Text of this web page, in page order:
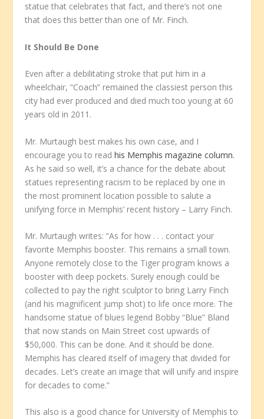
statue that celebrates that fact, and there’s not one
that does this better than one of Mr. Finch.
It Should Be Done
Even after a debilitating stroke that put him in a
wheelchair, “Coach” remained the classiest person this
city had ever produced and died much too young at 60
years old in 2011.
Mr. Murtaugh best makes his own case, and I
encourage you to readhis Memphis magazine column.
As he said so well, it’s a chance for the debate about
statues representing racism to be replaced by one in
the most prominent location possible to salute a
unifying force in Memphis’ recent history – Larry Finch.
Mr. Murtaugh writes: “As for how . . . contact your
favorite Memphis booster. This remains a small town.
Anyone remotely close to the Tiger program knows a
booster with deep pockets. Surely enough could be
collected to pay the right sculptor to bring Larry Finch
(and his magnificent jump shot) to life once more. The
handsome statue of blues legend Bobby “Blue” Bland
that now stands on Main Street cost upwards of
$50,000. This can be done. And it should be done.
Memphis has cleared itself of imagery that divided for
decades. Let’s create an image that will unify and inspire
for decades to come.”
This also is a good chance for University of Memphis to